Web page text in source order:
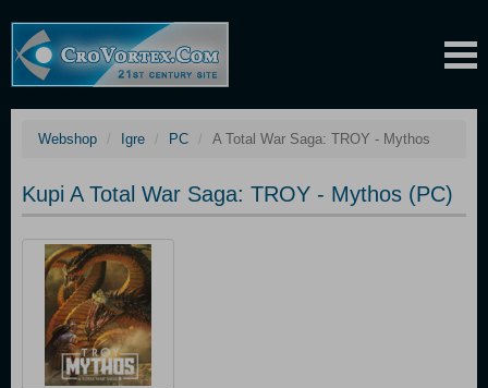
Webshop Igre PC A Total War Saga: TROY - Mythos
Kupi A Total War Saga: TROY - Mythos (PC)